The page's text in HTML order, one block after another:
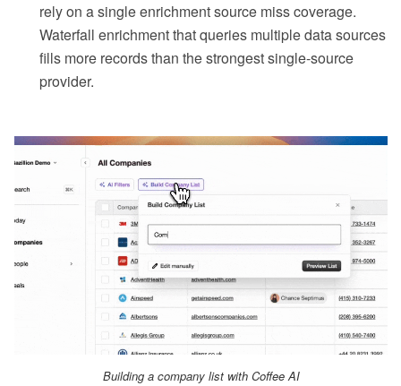
rely on a single enrichment source miss coverage.
Waterfall enrichment that queries multiple data sources
fills more records than the strongest single-source
provider.
Building a company list with Coffee AI